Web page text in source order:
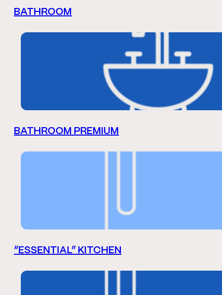
BATHROOM
BATHROOM PREMIUM
“ESSENTIAL” KITCHEN